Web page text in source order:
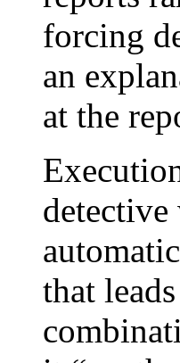
forcing
an
at the
that